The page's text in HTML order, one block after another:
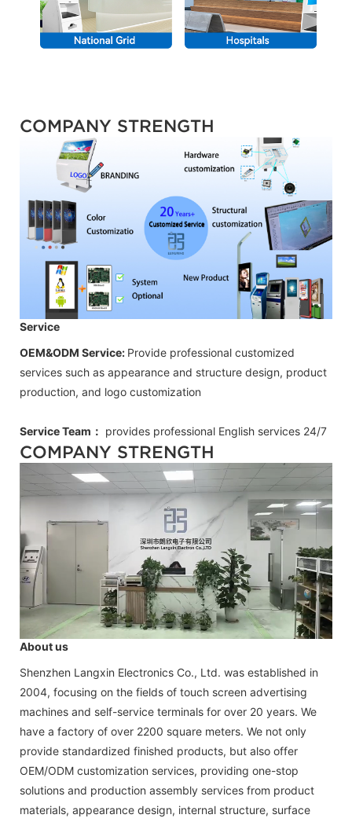
COMPANY STRENGTH
Service
OEM&ODM Service: Provide professional customized
services such as appearance and structure design, product
production, and logo customization
Service Team： provides professional English services 24/7
COMPANY STRENGTH
About us
Shenzhen Langxin Electronics Co., Ltd. was established in
2004, focusing on the fields of touch screen advertising
machines and self-service terminals for over 20 years. We
have a factory of over 2200 square meters. We not only
provide standardized finished products, but also offer
OEM/ODM customization services, providing one-stop
solutions and production assembly services from product
materials, appearance design, internal structure, surface